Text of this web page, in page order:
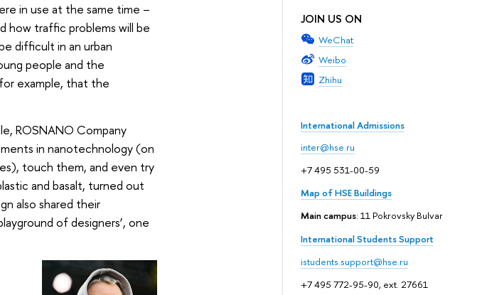
JOIN US ON
WeChat
Weibo
Zhihu
International Admissions
inter@hse.ru
+7 495 531-00-59
Map of HSE Buildings
Main campus: 11 Pokrovsky Bulvar
International Students Support
istudents.support@hse.ru
+7 495 772-95-90, ext. 27661
in use at the same time –
how traffic problems will be
difficult in an urban
people and the
example, that the
ROSNANO Company
in nanotechnology (on
touch them, and even try
and basalt, turned out
also shared their
of designers’, one